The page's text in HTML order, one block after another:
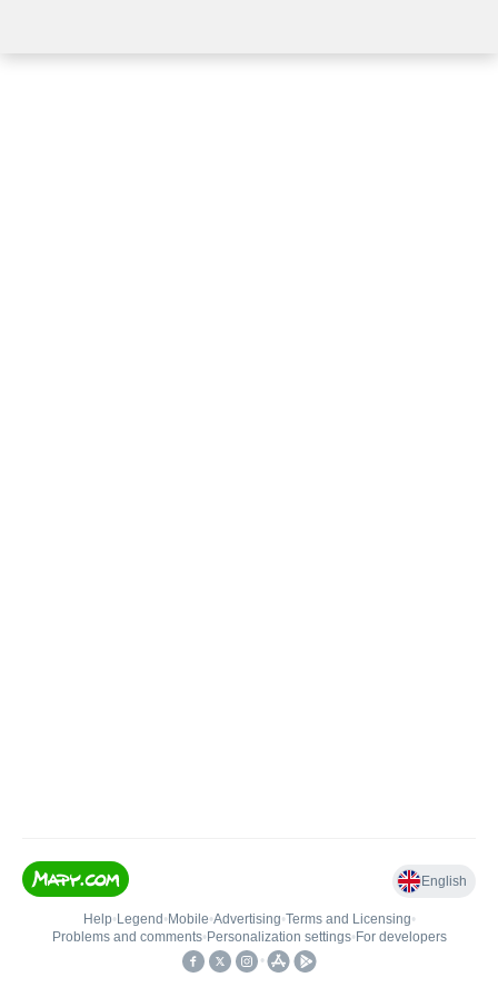
English
Help• Legend • Mobile•Advertising•Terms and Licensing•
Problems and comments• Personalization settings• For developers
•